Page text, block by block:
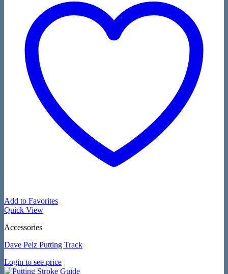
Add to Favorites
Quick View
Accessories
Dave Pelz Putting Track
Login to see price